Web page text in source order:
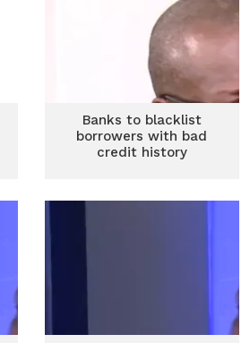
Banks to blacklist
borrowers with bad
credit history